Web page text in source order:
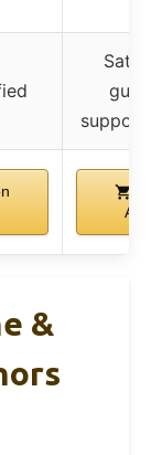
support
&